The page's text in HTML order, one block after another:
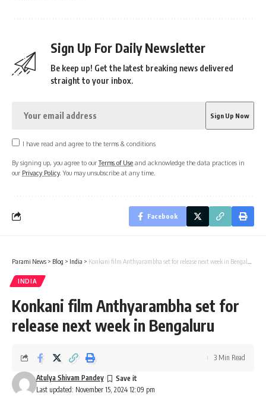
Sign Up For Daily Newsletter
Be keep up! Get the latest breaking news delivered
straight to your inbox.
I have read and agree to the terms & conditions
By signing up, you agree to ourTerms of Use and acknowledge the data practices in
our Privacy Policy. You may unsubscribe at any time.
Facebook
Parami News > Blog > India > Konkani film Anthyarambha set for release next week in Bengaluru
INDIA
Konkani film Anthyarambha set for
release next week in Bengaluru
Last updated: November 15, 2024 12:09 pm
Atulya Shivam Pandey
3 Min Read